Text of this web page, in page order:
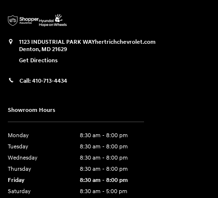
1123 INDUSTRIAL PARK WAY
Denton, MD 21629
hertrichchevrolet.com
Get Directions
Call: 410-713-4434
Showroom Hours
Monday
8:30 am - 8:00 pm
Tuesday
8:30 am - 8:00 pm
Wednesday
8:30 am - 8:00 pm
Thursday
8:30 am - 8:00 pm
Friday
8:30 am - 8:00 pm
Saturday
8:30 am - 5:00 pm